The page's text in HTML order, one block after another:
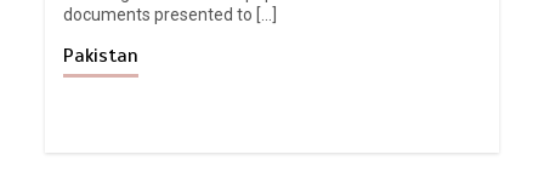
documents presented to […]
Pakistan